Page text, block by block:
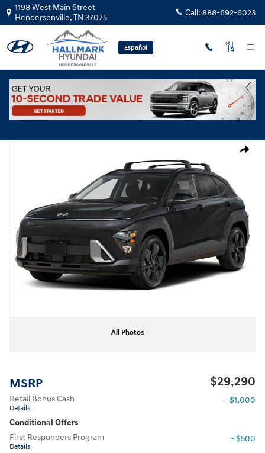
Skip to main content
1198 West Main Street
Hendersonville,TN 37075 Call: 888-692-6023
Español
New|2026|Hyundai
Kona SEL Sport FWD
Track Price Save
Share
New 2026 Hyundai Kona SEL Sport FWD SUV Photo 1 of 1
All Photos
MSRP $29,290
Retail Bonus Cash
Details
- $1,000
Conditional Offers
First Responders Program
Details
- $500